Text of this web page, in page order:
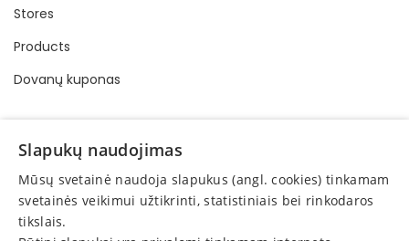
Stores
Products
Dovanų kuponas
INFORMATION
Buying and selling order
Privacy policy
Online consumer dispute resolution
Slapukų naudojimas
Mūsų svetainė naudoja slapukus (angl. cookies) tinkamam
svetainės veikimui užtikrinti, statistiniais bei rinkodaros
tikslais.